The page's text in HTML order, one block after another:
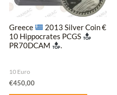
Greece
2013 Silver Coin €
10 Hippocrates PCGS
PR70DCAM
.
10 Euro
€450,00